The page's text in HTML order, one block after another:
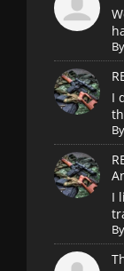
By
I
By
I
By